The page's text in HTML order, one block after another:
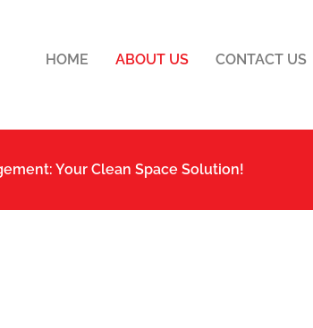
HOME ABOUT US CONTACT US
Your Clean Space Solution!